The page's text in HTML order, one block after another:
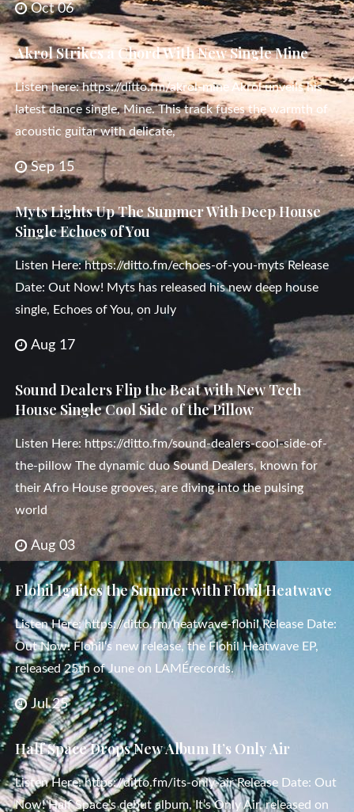
Oct 06
Akrol Strikes a Chord With New Single Mine
Listen here: https://ditto.fm/akrol-mine Akrol unveils his
latest dance single, Mine. This track fuses the warmth of
acoustic guitar with delicate,
Sep 15
Myts Lights Up The Summer With Deep House
Single Echoes of You
Listen Here: https://ditto.fm/echoes-of-you-myts Release
Date: Out Now! Myts has released his new deep house
single, Echoes of You, on July
Aug 17
Sound Dealers Flip the Beat with New Tech
House Single Cool Side of the Pillow
Listen Here: https://ditto.fm/sound-dealers-cool-side-of-
the-pillow The dynamic duo Sound Dealers, known for
their Afro House grooves, are diving into the pulsing
world
Aug 03
Flohil Ignites the Summer with Flohil Heatwave
Listen Here: https://ditto.fm/heatwave-flohil Release Date:
Out Now! Flohil‘s new release, the Flohil Heatwave EP,
released 25th of June on LAMÉrecords.
Jul 25
Half Space Drops New Album It’s Only Air
Listen Here: https://ditto.fm/its-only-air Release Date: Out
Now! Half Space’s debut album, It’s Only Air, released on